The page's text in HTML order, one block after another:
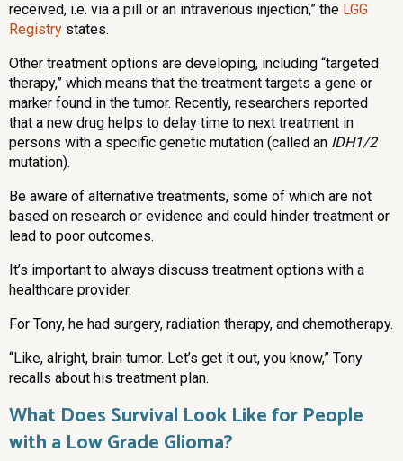
received, i.e. via a pill or an intravenous injection,” the LGG
Registry states.
Other treatment options are developing, including “targeted
therapy,” which means that the treatment targets a gene or
marker found in the tumor. Recently, researchers reported
that a new drug helps to delay time to next treatment in
persons with a specific genetic mutation (called an IDH1/2
mutation).
Be aware of alternative treatments, some of which are not
based on research or evidence and could hinder treatment or
lead to poor outcomes.
It’s important to always discuss treatment options with a
healthcare provider.
For Tony, he had surgery, radiation therapy, and chemotherapy.
“Like, alright, brain tumor. Let’s get it out, you know,” Tony
recalls about his treatment plan.
What Does Survival Look Like for People
with a Low Grade Glioma?